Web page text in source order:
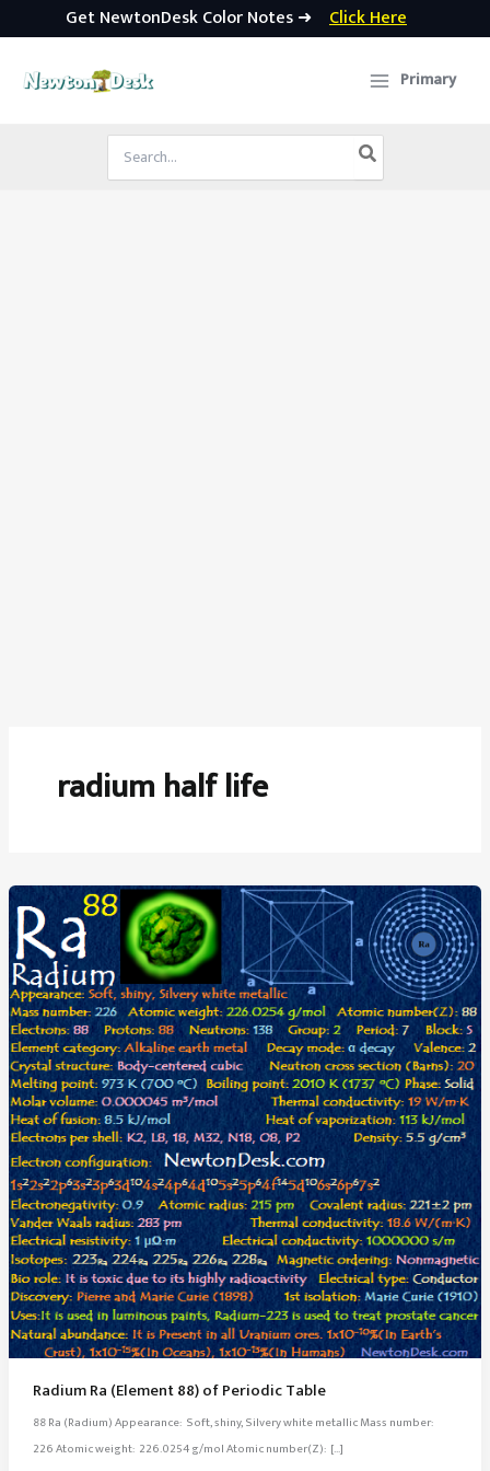
Get NewtonDesk Color Notes ➜ Click Here
Primary
Search
for:
radium half life
Radium Ra (Element 88) of Periodic Table
88 Ra (Radium) Appearance: Soft, shiny, Silvery white metallic Mass number:
226 Atomic weight: 226.0254 g/mol Atomic number(Z): […]